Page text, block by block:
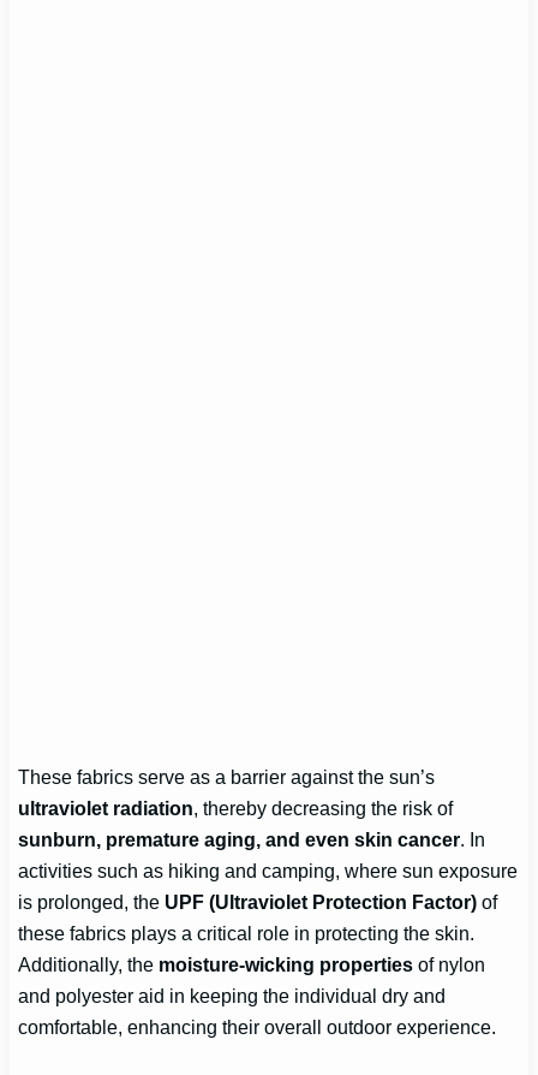
These fabrics serve as a barrier against the sun’s
ultraviolet radiation, thereby decreasing the risk of
sunburn, premature aging, and even skin cancer. In
activities such as hiking and camping, where sun exposure
is prolonged, the UPF (Ultraviolet Protection Factor) of
these fabrics plays a critical role in protecting the skin.
Additionally, the moisture-wicking properties of nylon
and polyester aid in keeping the individual dry and
comfortable, enhancing their overall outdoor experience.